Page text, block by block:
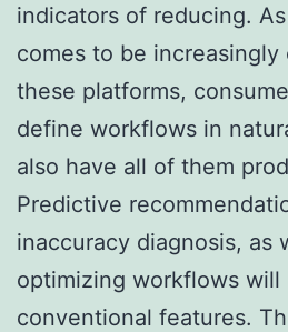
indicators of reducing.
comes to be
these platforms,
define workflows in
also have all of them
Predictive
inaccuracy diagnosis, as
optimizing workflows
conventional features.